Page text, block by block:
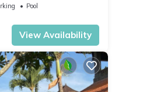
Pool
View Availability